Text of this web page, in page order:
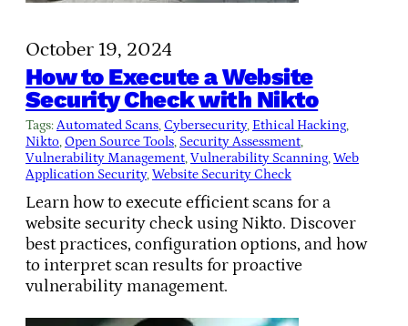
October 19, 2024
How to Execute a Website
Security Check with Nikto
Tags:Automated Scans, Cybersecurity, Ethical Hacking
Nikto, Open Source Tools, Security Assessment
Vulnerability Management, Vulnerability Scanning, Web
Application Security, Website Security Check
Learn how to execute efficient scans for a
website security check using Nikto. Discover
best practices, configuration options, and how
to interpret scan results for proactive
vulnerability management.